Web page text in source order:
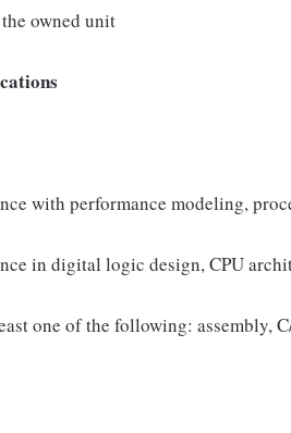
owned unit
with performance modeling,
in digital logic design, CPU
one of the following: assembly,